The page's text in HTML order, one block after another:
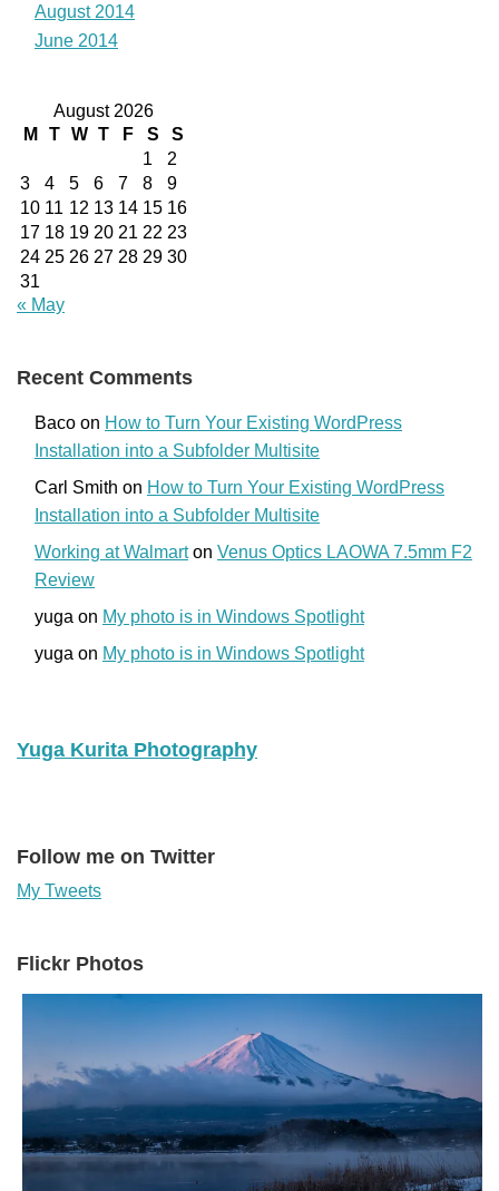
August 2014
June 2014
August 2026
M
T W T F S
S
1
2
3
4 5 6 7 8
9
10 11 12 13 14 15 16
17 18 19 20 21 22 23
24 25 26 27 28 29 30
31
« May
Recent Comments
Baco on How to Turn Your Existing WordPress
Installation into a Subfolder Multisite
Carl Smith on How to Turn Your Existing WordPress
Installation into a Subfolder Multisite
Working at Walmarton Venus Optics LAOWA 7.5mm F2
Review
yuga on My photo is in Windows Spotlight
yuga on My photo is in Windows Spotlight
Yuga Kurita Photography
Follow me on Twitter
My Tweets
Flickr Photos